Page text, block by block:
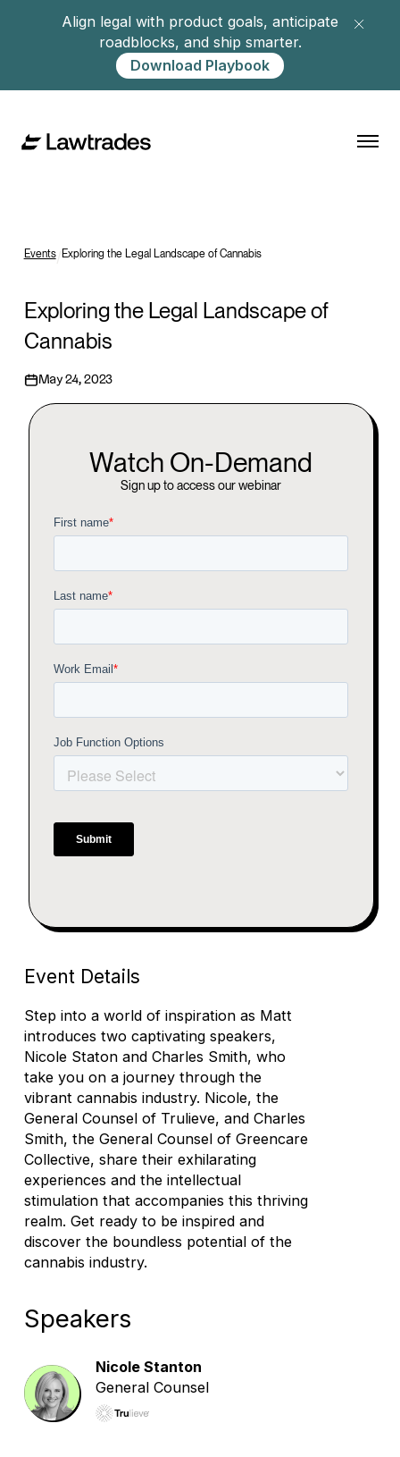
Align legal with product goals, anticipate
roadblocks, and ship smarter.
Download Playbook
Events/ Exploring the Legal Landscape of Cannabis
Exploring the Legal Landscape of
Cannabis
May 24, 2023
Watch On-Demand
Sign up to access our webinar
Event Details
Step into a world of inspiration as Matt
introduces two captivating speakers,
Nicole Staton and Charles Smith, who
take you on a journey through the
vibrant cannabis industry. Nicole, the
General Counsel of Trulieve, and Charles
Smith, the General Counsel of Greencare
Collective, share their exhilarating
experiences and the intellectual
stimulation that accompanies this thriving
realm. Get ready to be inspired and
discover the boundless potential of the
cannabis industry.
Speakers
Nicole Stanton
General Counsel